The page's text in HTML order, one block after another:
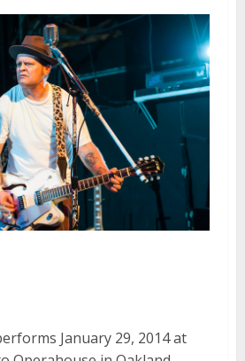
January 29, 2014 at